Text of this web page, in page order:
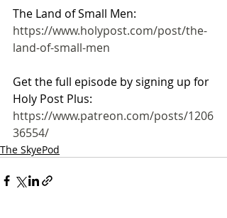
The Land of Small Men:
https://www.holypost.com/post/the-
land-of-small-men
Get the full episode by signing up for
Holy Post Plus:
https://www.patreon.com/posts/1206
36554/
The SkyePod